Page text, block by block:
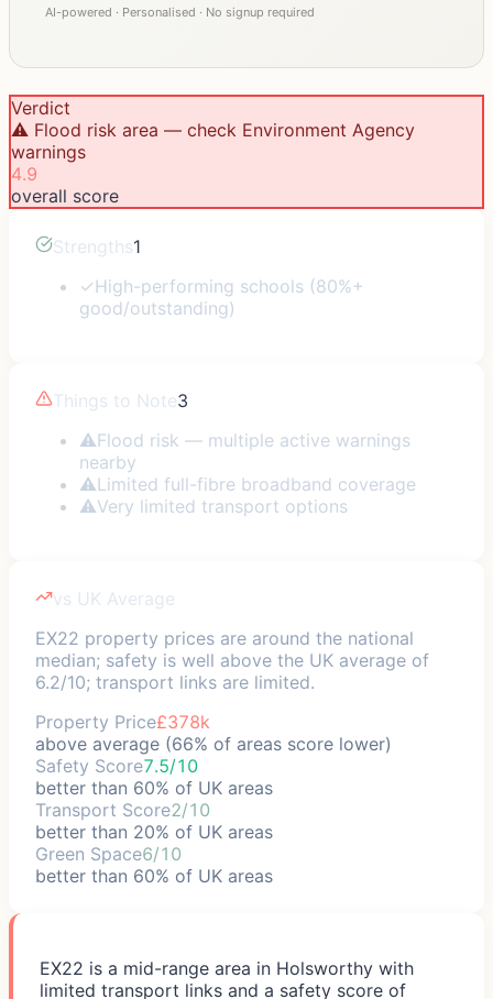
AI-powered · Personalised · No signup required
Verdict
⚠️ Flood risk area — check Environment Agency
warnings
4.9
overall score
Strengths1
✓High-performing schools (80%+
good/outstanding)
Things to Note3
⚠Flood risk — multiple active warnings
nearby
⚠Limited full-fibre broadband coverage
⚠Very limited transport options
vs UK Average
EX22 property prices are around the national
median; safety is well above the UK average of
6.2/10; transport links are limited.
Property Price£378k
above average (66% of areas score lower)
Safety Score7.5/10
better than 60% of UK areas
Transport Score2/10
better than 20% of UK areas
Green Space6/10
better than 60% of UK areas
EX22 is a mid-range area in Holsworthy with
limited transport links and a safety score of